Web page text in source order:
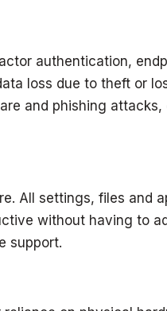
authentication,
loss due to theft or
and phishing
All settings, files and
without having to
support.